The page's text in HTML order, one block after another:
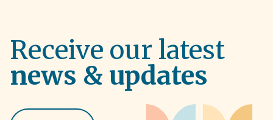
Receive our latest
news & updates